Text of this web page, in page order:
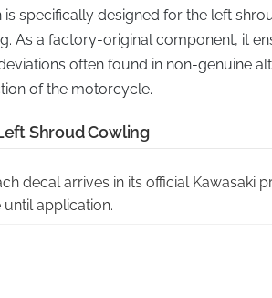
specifically designed for the left
As a factory-original component, it
often found in non-genuine
of the motorcycle.
Shroud Cowling
decal arrives in its official Kawasaki
application.